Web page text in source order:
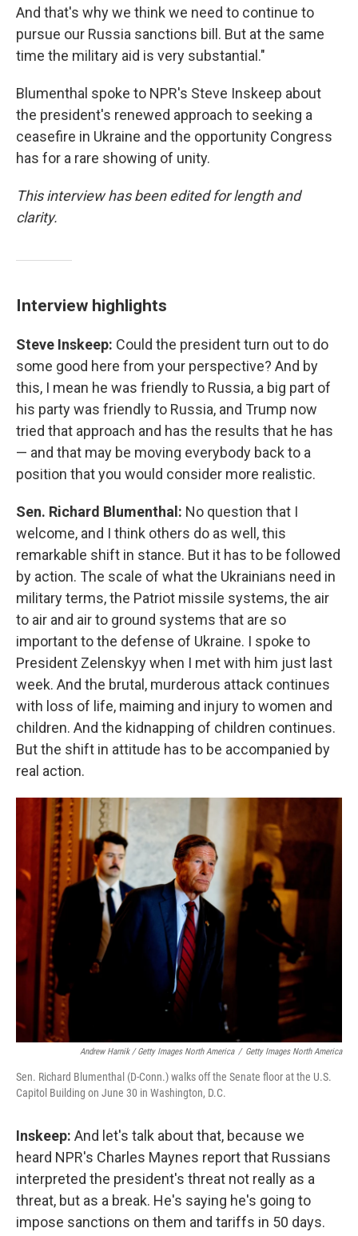
And that's why we think we need to continue to
pursue our Russia sanctions bill. But at the same
time the military aid is very substantial."
Blumenthal spoke to NPR's Steve Inskeep about
the president's renewed approach to seeking a
ceasefire in Ukraine and the opportunity Congress
has for a rare showing of unity.
This interview has been edited for length and
clarity.
Interview highlights
Steve Inskeep: Could the president turn out to do
some good here from your perspective? And by
this, I mean he was friendly to Russia, a big part of
his party was friendly to Russia, and Trump now
tried that approach and has the results that he has
— and that may be moving everybody back to a
position that you would consider more realistic.
Sen. Richard Blumenthal: No question that I
welcome, and I think others do as well, this
remarkable shift in stance. But it has to be followed
by action. The scale of what the Ukrainians need in
military terms, the Patriot missile systems, the air
to air and air to ground systems that are so
important to the defense of Ukraine. I spoke to
President Zelenskyy when I met with him just last
week. And the brutal, murderous attack continues
with loss of life, maiming and injury to women and
children. And the kidnapping of children continues.
But the shift in attitude has to be accompanied by
real action.
Andrew Harnik / Getty Images North America / Getty Images North America
Sen. Richard Blumenthal (D-Conn.) walks off the Senate floor at the U.S.
Capitol Building on June 30 in Washington, D.C.
Inskeep: And let's talk about that, because we
heard NPR's Charles Maynes report that Russians
interpreted the president's threat not really as a
threat, but as a break. He's saying he's going to
impose sanctions on them and tariffs in 50 days.